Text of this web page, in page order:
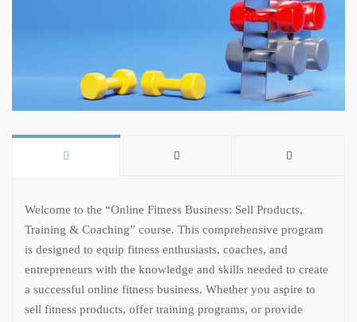
Welcome to the “Online Fitness Business: Sell Products,
Training & Coaching” course. This comprehensive program
is designed to equip fitness enthusiasts, coaches, and
entrepreneurs with the knowledge and skills needed to create
a successful online fitness business. Whether you aspire to
sell fitness products, offer training programs, or provide